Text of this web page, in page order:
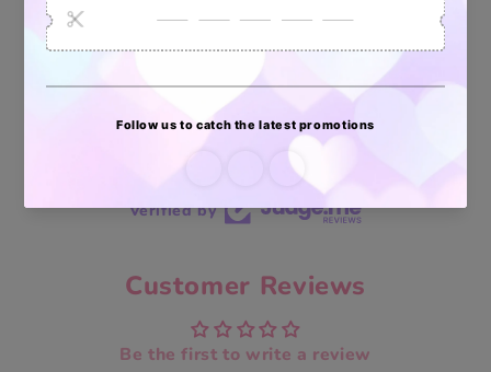
70 reviews
70
Verified by
Customer Reviews
Be the first to write a review